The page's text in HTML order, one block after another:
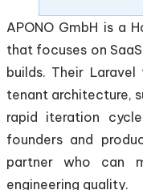
APONO GmbH is a
that focuses on
builds. Their
tenant architecture,
rapid iteration
founders and
partner who can
engineering quality.